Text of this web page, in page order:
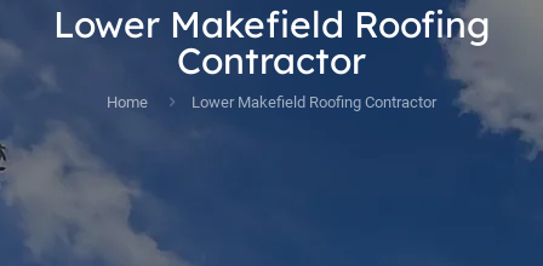
Lower Makefield Roofing
Contractor
Home Lower Makefield Roofing Contractor